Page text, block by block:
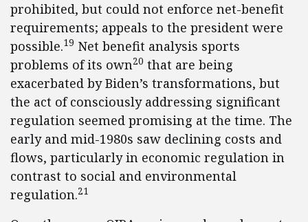
prohibited, but could not enforce net-benefit
requirements; appeals to the president were
possible.19 Net benefit analysis sports
problems of its own20 that are being
exacerbated by Biden’s transformations, but
the act of consciously addressing significant
regulation seemed promising at the time. The
early and mid-1980s saw declining costs and
flows, particularly in economic regulation in
contrast to social and environmental
regulation.21